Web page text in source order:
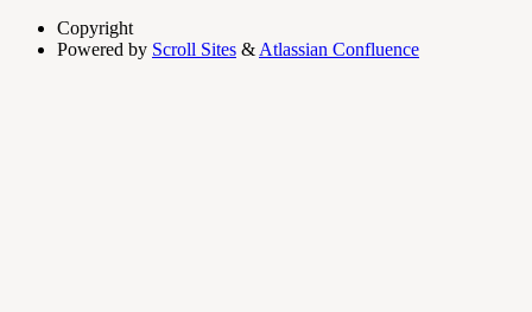
Copyright
Powered by Scroll Sites & Atlassian Confluence